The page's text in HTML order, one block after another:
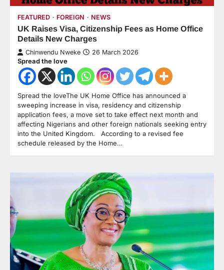
FEATURED FOREIGN NEWS
UK Raises Visa, Citizenship Fees as Home Office
Details New Charges
Chinwendu Nweke 26 March 2026
Spread the love
Spread the loveThe UK Home Office has announced a
sweeping increase in visa, residency and citizenship
application fees, a move set to take effect next month and
affecting Nigerians and other foreign nationals seeking entry
into the United Kingdom. According to a revised fee
schedule released by the Home…